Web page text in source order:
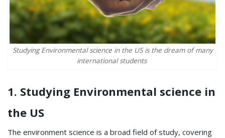
Studying Environmental science in the US is the dream of many
international students
1. Studying Environmental science in
the US
The environment science is a broad field of study, covering